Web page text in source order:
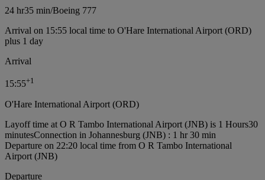
24 hr35 min/Boeing 777
Arrival on 15:55 local time to O'Hare International Airport (ORD)
plus 1 day
Arrival
15:55+1
O'Hare International Airport (ORD)
Layoff time at O R Tambo International Airport (JNB) is 1 Hours30
minutesConnection in Johannesburg (JNB) : 1 hr 30 min
Departure on 22:20 local time from O R Tambo International
Airport (JNB)
Departure